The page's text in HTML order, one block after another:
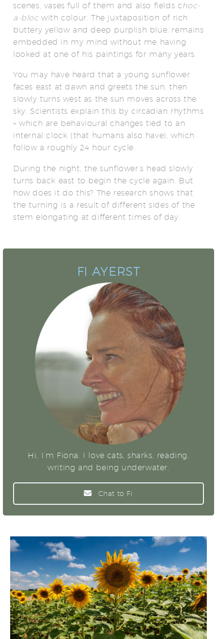
scenes, vases full of them and also fields choc-
a-blocwith colour. The juxtaposition of rich
buttery yellow and deep purplish blue, remains
embedded in my mind without me having
looked at one of his paintings for many years.
You may have heard that a young sunflower
faces east at dawn and greets the sun, then
slowly turns west as the sun moves across the
sky. Scientists explain this by circadian rhythms
– which are behavioural changes tied to an
internal clock (that humans also have), which
follow a roughly 24 hour cycle.
During the night, the sunflower’s head slowly
turns back east to begin the cycle again. But
how does it do this? The research shows that
the turning is a result of different sides of the
stem elongating at different times of day.
FI AYERST
Hi, I’m Fiona. I love cats, sharks, reading,
writing and being underwater.
Chat to Fi